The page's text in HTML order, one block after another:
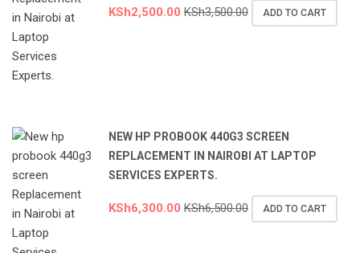
KSh2,500.00 KSh3,500.00 ADD TO CART
NEW HP PROBOOK 440G3 SCREEN
REPLACEMENT IN NAIROBI AT LAPTOP
SERVICES EXPERTS.
KSh6,300.00 KSh6,500.00 ADD TO CART